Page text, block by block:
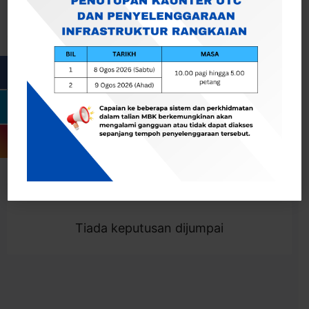
Togol Penapis
Showing 0 result
Tiada keputusan dijumpai